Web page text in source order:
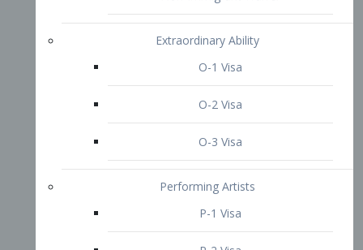
P-3 Visa
I-Visa
Other Visa Services
TN Visa
Crewmember Visa